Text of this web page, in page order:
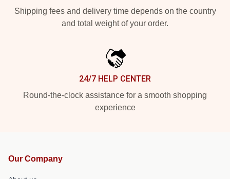
Shipping fees and delivery time depends on the country
and total weight of your order.
24/7 HELP CENTER
Round-the-clock assistance for a smooth shopping
experience
Our Company